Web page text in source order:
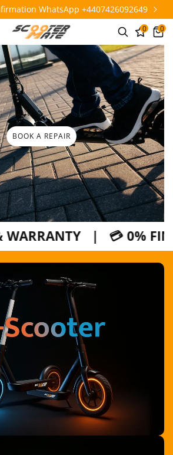
WhatsApp +4407426092649
0Cart
0
items
BOOK A REPAIR
| 💳 0%